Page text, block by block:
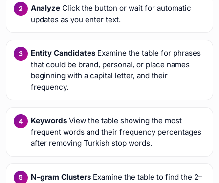
AnalyzeClick the button or wait for automatic
updates as you enter text.
Entity CandidatesExamine the table for phrases
that could be brand, personal, or place names
beginning with a capital letter, and their
frequency.
KeywordsView the table showing the most
frequent words and their frequency percentages
after removing Turkish stop words.
N-gram ClustersExamine the table to find the 2–